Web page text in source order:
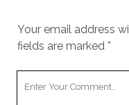
Your email address
fields are marked *